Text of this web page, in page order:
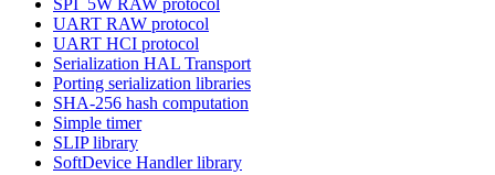
UART RAW protocol
UART HCI protocol
Serialization HAL Transport
Porting serialization libraries
SHA-256 hash computation
Simple timer
SLIP library
SoftDevice Handler library